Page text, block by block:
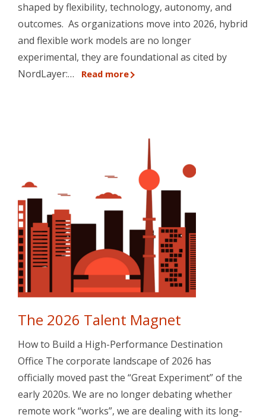
shaped by flexibility, technology, autonomy, and
outcomes. As organizations move into 2026, hybrid
and flexible work models are no longer
experimental, they are foundational as cited by
NordLayer:… Read more
The 2026 Talent Magnet
How to Build a High-Performance Destination
Office The corporate landscape of 2026 has
officially moved past the “Great Experiment” of the
early 2020s. We are no longer debating whether
remote work “works”, we are dealing with its long-